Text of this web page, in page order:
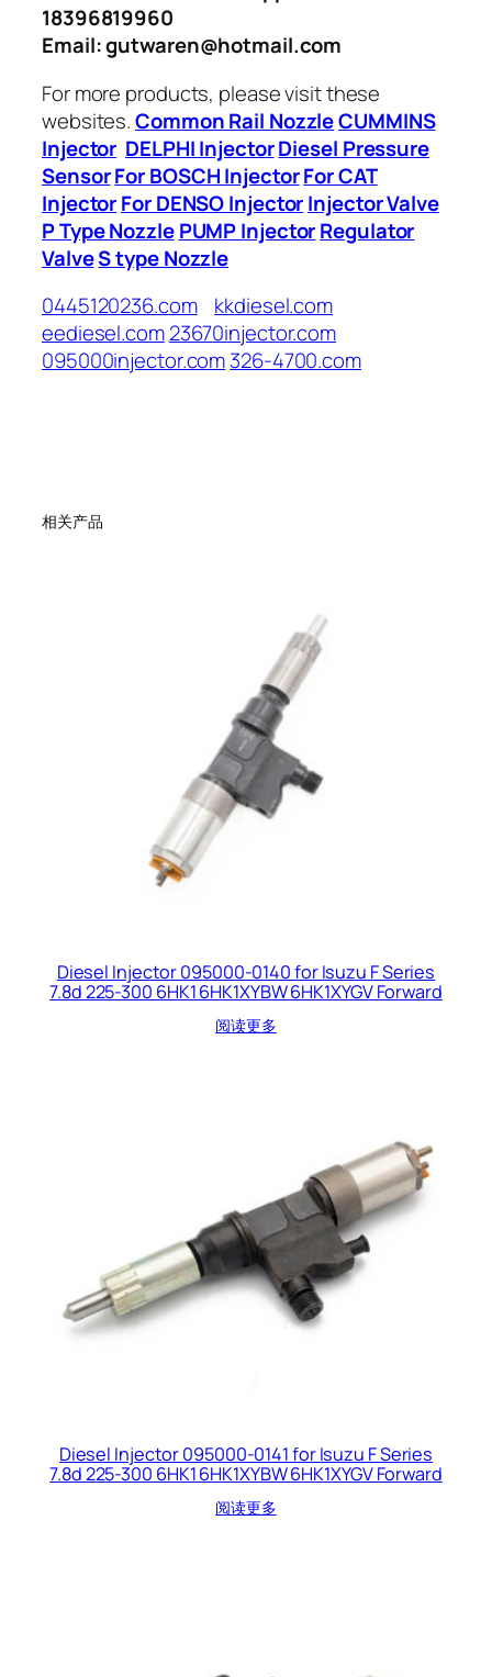
18396819960
Email: gutwaren@hotmail.com
For more products, please visit these
websites.Common Rail NozzleCUMMINS
Injector DELPHI InjectorDiesel Pressure
SensorFor BOSCH InjectorFor CAT
InjectorFor DENSO InjectorInjector Valve
P Type Nozzle PUMP InjectorRegulator
ValveS type Nozzle
0445120236.com
kkdiesel.com
eediesel.com23670injector.com
095000injector.com326-4700.com
相关产品
Diesel Injector 095000-0140 for Isuzu F Series
7.8d 225-300 6HK1 6HK1XYBW 6HK1XYGV Forward
阅读更多
Diesel Injector 095000-0141 for Isuzu F Series
7.8d 225-300 6HK1 6HK1XYBW 6HK1XYGV Forward
阅读更多